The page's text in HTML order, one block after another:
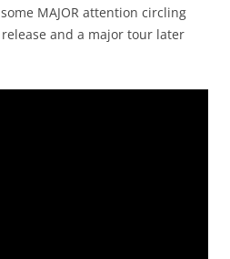
some MAJOR attention circling
and a major tour later